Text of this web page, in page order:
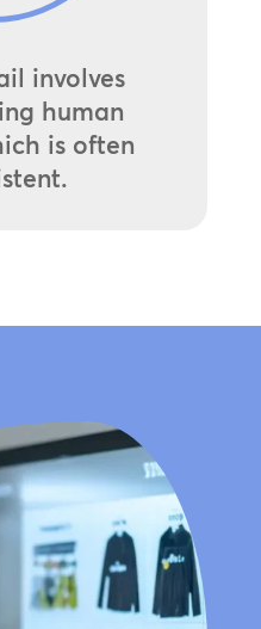
involves
human
is often